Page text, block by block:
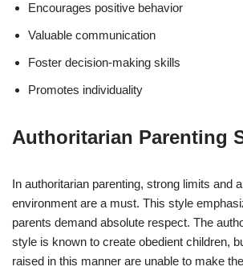
Encourages positive behavior
Valuable communication
Foster decision-making skills
Promotes individuality
Authoritarian Parenting
In authoritarian parenting, strong limits and
environment are a must. This style
parents demand absolute respect. The
style is known to create obedient children,
raised in this manner are unable to make